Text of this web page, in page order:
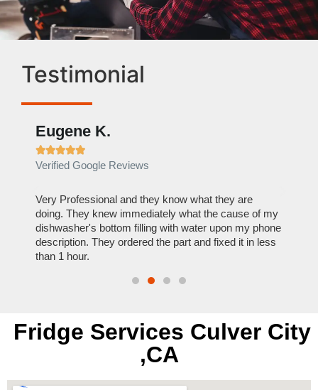
Testimonial
Eugene K.

Verified Google Reviews
Very Professional and they know what they are
doing. They knew immediately what the cause of my
dishwasher's bottom filling with water upon my phone
description. They ordered the part and fixed it in less
than 1 hour.
Fridge Services Culver City
,CA